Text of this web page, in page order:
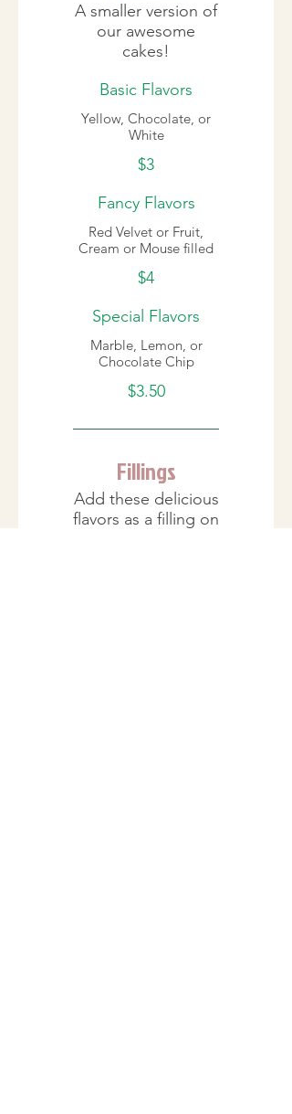
A smaller version of
our awesome
cakes!
Basic Flavors
Yellow, Chocolate, or
White
$3
Fancy Flavors
Red Velvet or Fruit,
Cream or Mouse filled
$4
Special Flavors
Marble, Lemon, or
Chocolate Chip
$3.50
Fillings
Add these delicious
flavors as a filling on